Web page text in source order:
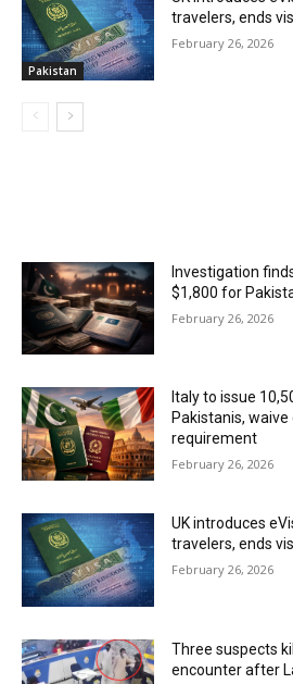
Pakistan
travelers, ends
February 26, 2026
Investigation
$1,800 for
February 26, 2026
Italy to issue
Pakistanis,
requirement
February 26, 2026
UK introduces
travelers, ends
February 26, 2026
Three suspects
encounter after